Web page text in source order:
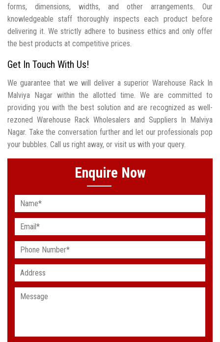
forms, dimensions, widths, and other arrangements. Our
knowledgeable staff thoroughly inspects each product before
delivering it. We strictly adhere to business ethics and only offer
the best products at competitive prices.
Get In Touch With Us!
We guarantee that we will deliver a superior Warehouse Rack In
Malviya Nagar within the allotted time. We are committed to
providing you with the best solution and are recognized as well-
rezoned Warehouse Rack Wholesalers and Suppliers In Malviya
Nagar. Take the conversation further and let our professionals pop
your bubbles. Call us right away, or visit us with your query.
Enquire Now